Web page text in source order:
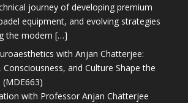
journey of developing premium
equipment, and evolving strategies
the modern […]
with Anjan Chatterjee:
and Culture Shape the
with Professor Anjan Chatterjee